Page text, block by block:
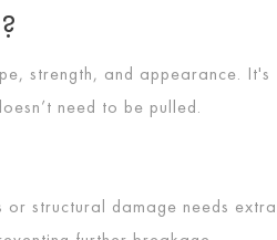
strength, and appearance. It's
need to be pulled.
structural damage needs extra